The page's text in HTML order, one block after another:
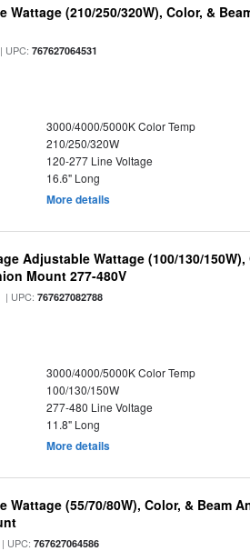
(210/250/320W), Color, &
| UPC:767627064531
3000/4000/5000K Color Temp
210/250/320W
120-277 Line Voltage
16.6" Long
More details
Adjustable Wattage (100/130/150W),
Mount 277-480V
| UPC:767627082788
3000/4000/5000K Color Temp
100/130/150W
277-480 Line Voltage
11.8" Long
More details
(55/70/80W), Color, & Beam
| UPC:767627064586